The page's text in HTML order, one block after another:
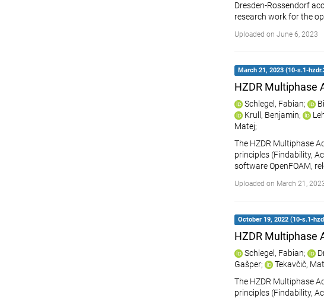
Dresden-Rossendorf
research work for the
Uploaded on June 6, 2023
March 21, 2023 (10-s.1-
HZDR Multiphase
Schlegel, Fabian;
Krull, Benjamin;
Matej;
The HZDR Multiphase
principles (Findability,
software OpenFOAM,
Uploaded on March 21,
October 19, 2022 (10-s.1-
HZDR Multiphase
Schlegel, Fabian;
Gašper; Tekavčič,
The HZDR Multiphase
principles (Findability,